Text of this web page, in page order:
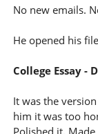
No new emails.
He opened his
College Essay -
It was the
him it was too
Polished it. Made